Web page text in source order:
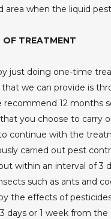
area when the liquid
OF TREATMENT
just doing one-time
we can provide is
12 months
you choose to carry
continue with the
carried out pest
within an interval of 3
such as ants and
the effects of
days or 1 week from